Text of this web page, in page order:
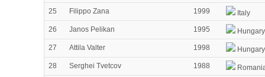
25
Filippo Zana 1999
Italy
26
Janos Pelikan 1995
Hungary
27
Attila Valter 1998
Hungary
28
Serghei Tvetcov 1988